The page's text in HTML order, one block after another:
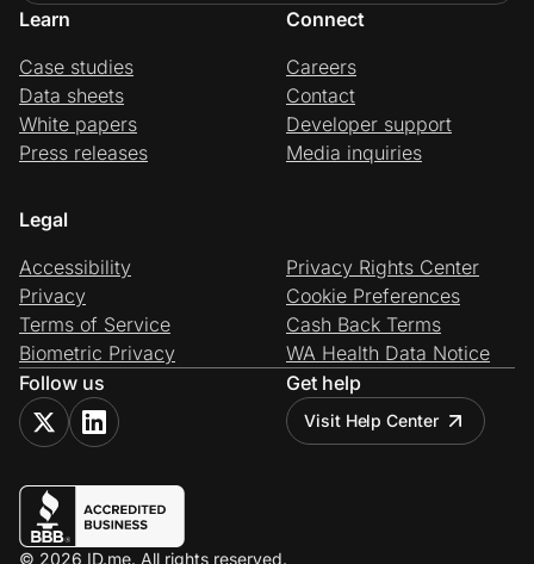
Learn
Case studies
Data sheets
White papers
Press releases
Connect
Careers
Contact
Developer support
Media inquiries
Legal
Accessibility
Privacy
Terms of Service
Biometric Privacy
Privacy Rights Center
Cookie Preferences
Cash Back Terms
WA Health Data Notice
Follow us
Get help
Visit Help Center
© 2026 ID.me. All rights reserved.